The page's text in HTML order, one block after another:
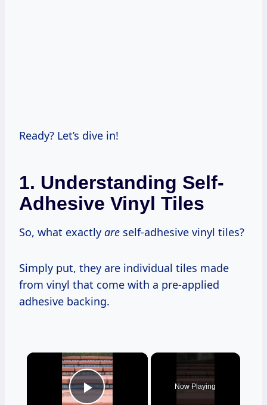
Ready? Let’s dive in!
1. Understanding Self-
Adhesive Vinyl Tiles
So, what exactly are self-adhesive vinyl tiles?
Simply put, they are individual tiles made
from vinyl that come with a pre-applied
adhesive backing.
×
Now Playing